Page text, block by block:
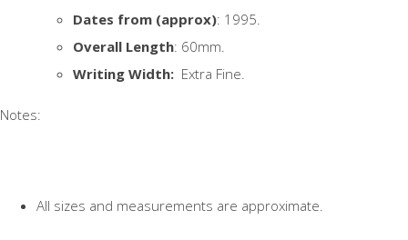
Dates from (approx): 1995.
Overall Length: 60mm.
Writing Width: Extra Fine.
Notes:
All sizes and measurements are approximate.